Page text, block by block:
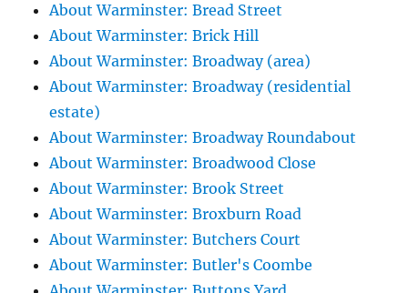
About Warminster: Bread Street
About Warminster: Brick Hill
About Warminster: Broadway (area)
About Warminster: Broadway (residential
estate)
About Warminster: Broadway Roundabout
About Warminster: Broadwood Close
About Warminster: Brook Street
About Warminster: Broxburn Road
About Warminster: Butchers Court
About Warminster: Butler's Coombe